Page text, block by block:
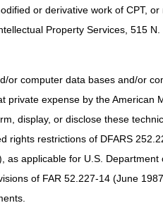
or derivative work of CPT,
Property Services, 515
or computer data bases and/or
expense by the American
display, or disclose these
restrictions of DFARS
applicable for U.S.
of FAR 52.227-14 (June
& Instructions
for Testing
(HETS)